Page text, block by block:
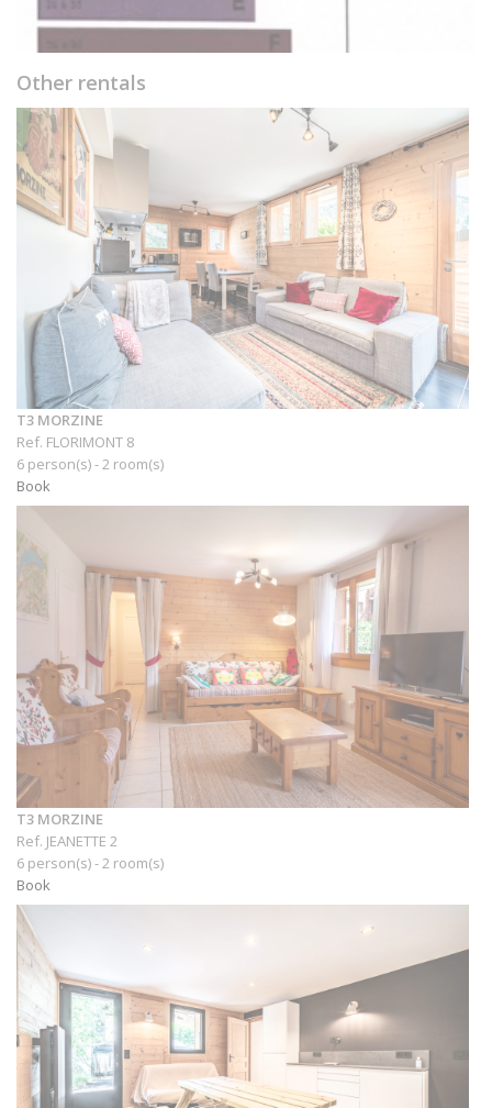
Other rentals
T3 MORZINE
Ref. FLORIMONT 8
6 person(s) - 2 room(s)
Book
T3 MORZINE
Ref. JEANETTE 2
6 person(s) - 2 room(s)
Book